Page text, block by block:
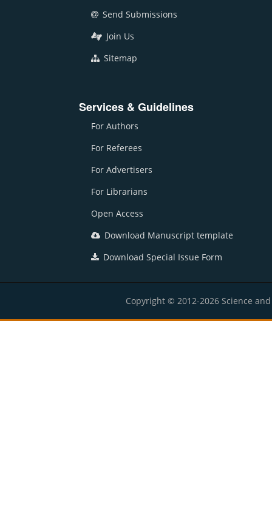
Send Submissions
Join Us
Sitemap
Services & Guidelines
For Authors
For Referees
For Advertisers
For Librarians
Open Access
Download Manuscript template
Download Special Issue Form
Copyright © 2012-2026 Science